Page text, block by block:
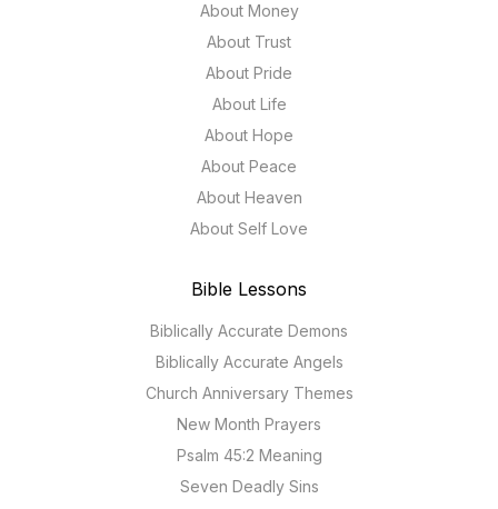
About Money
About Trust
About Pride
About Life
About Hope
About Peace
About Heaven
About Self Love
Bible Lessons
Biblically Accurate Demons
Biblically Accurate Angels
Church Anniversary Themes
New Month Prayers
Psalm 45:2 Meaning
Seven Deadly Sins